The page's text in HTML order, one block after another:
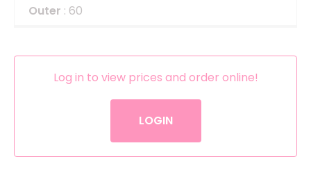
Outer : 60
Log in to view prices and order online!
LOGIN